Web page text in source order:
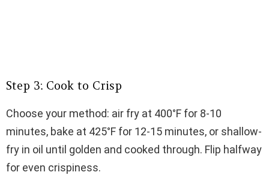
Step 3: Cook to Crisp
Choose your method: air fry at 400°F for 8-10
minutes, bake at 425°F for 12-15 minutes, or shallow-
fry in oil until golden and cooked through. Flip halfway
for even crispiness.